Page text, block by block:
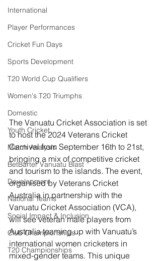
International
Player Performances
Cricket Fun Days
Sports Development
T20 World Cup Qualifiers
Women's T20 Triumphs
Domestic
Youth Cricket
Match Analysis
BetBarter Vanuatu Blast
Development
National Teams
Social Impact & Inclusion
Club Championships
T20 Championships
The Vanuatu Cricket Association is set
to host the 2024 Veterans Cricket
Carnival from September 16th to 21st,
bringing a mix of competitive cricket
and tourism to the islands. The event,
organised by Veterans Cricket
Australia in partnership with the
Vanuatu Cricket Association (VCA),
will see veteran male players from
Australia teaming up with Vanuatu’s
international women cricketers in
mixed-gender teams. This unique